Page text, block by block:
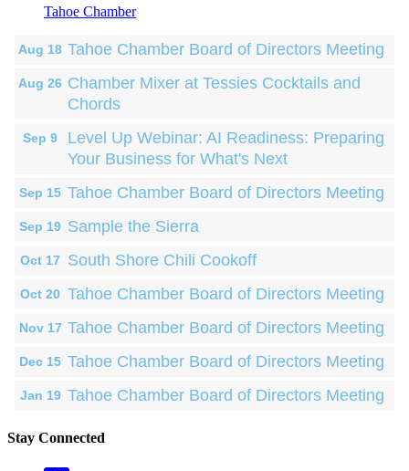
Tahoe Chamber
Aug 18 Tahoe Chamber Board of Directors Meeting
Aug 26 Chamber Mixer at Tessies Cocktails and
Chords
Sep 9
Level Up Webinar: AI Readiness: Preparing
Your Business for What's Next
Sep 15 Tahoe Chamber Board of Directors Meeting
Sep 19 Sample the Sierra
Oct 17 South Shore Chili Cookoff
Oct 20 Tahoe Chamber Board of Directors Meeting
Nov 17 Tahoe Chamber Board of Directors Meeting
Dec 15 Tahoe Chamber Board of Directors Meeting
Jan 19 Tahoe Chamber Board of Directors Meeting
Stay Connected